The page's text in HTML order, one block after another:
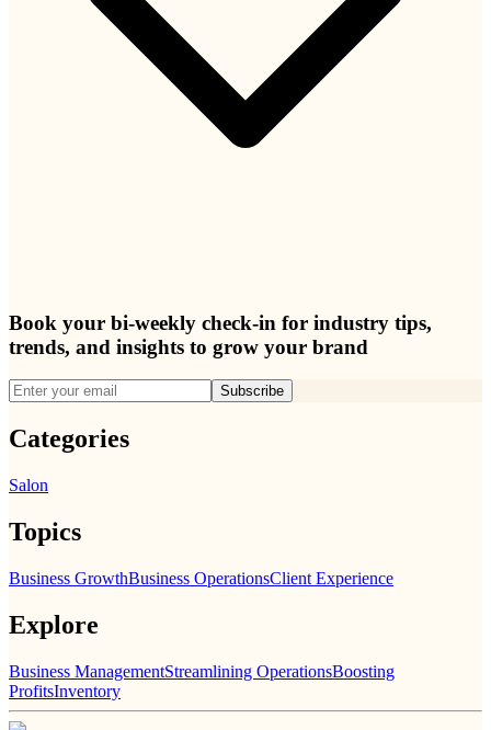
Book your bi-weekly check-in for industry tips,
trends, and insights to grow your brand
Subscribe
Categories
Salon
Topics
Business GrowthBusiness OperationsClient Experience
Explore
Business ManagementStreamlining OperationsBoosting
ProfitsInventory